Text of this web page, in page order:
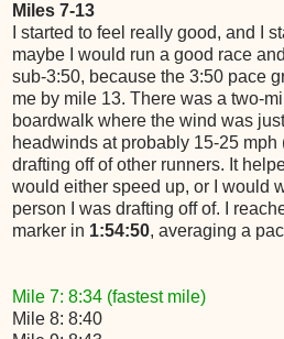
Miles 7-13
I started to feel really good, and I
maybe I would run a good race
sub-3:50, because the 3:50 pace
me by mile 13. There was a two-
boardwalk where the wind was
headwinds at probably 15-25 mph
drafting off of other runners. It
would either speed up, or I would
person I was drafting off of. I
marker in 1:54:50, averaging a
Mile 7: 8:34 (fastest mile)
Mile 8: 8:40